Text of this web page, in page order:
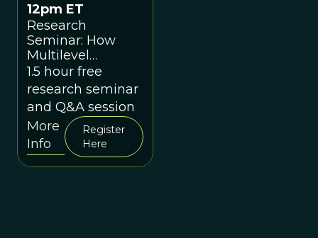
12pm ET
Research
Seminar: How
Multilevel
Selection Theory
Can Change The
World: The
Inevitable
Convergence of
Modern Science
with Indigenous
1.5 hour free
research seminar
and Q&A session
More
Info
Register
Here